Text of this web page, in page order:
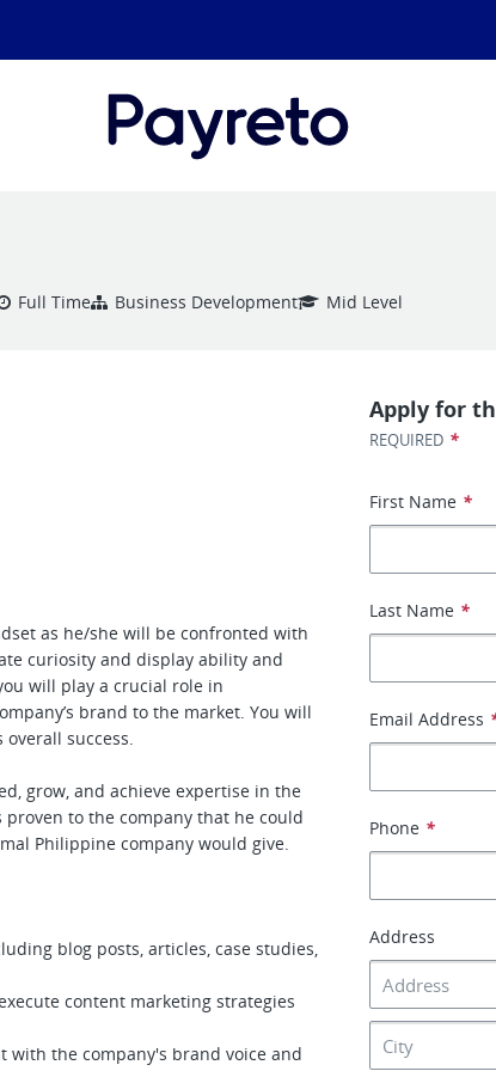
Full Time Business Development Mid Level
as he/she will be confronted with
curiosity and display ability and
will play a crucial role in
brand to the market. You will
success.
grow, and achieve expertise in the
to the company that he could
Philippine company would give.
blog posts, articles, case studies,
content marketing strategies
with the company's brand voice and
Apply for
REQUIRED *
First Name *
Last Name *
Email Address
Phone *
Address